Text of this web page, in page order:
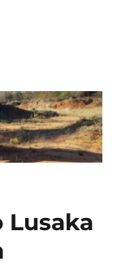
Lusaka